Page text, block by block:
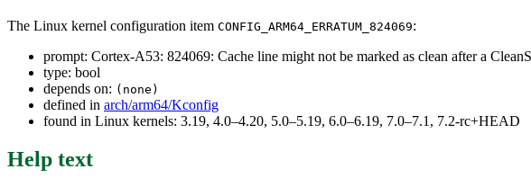
The Linux kernel configuration item CONFIG_ARM64_ERRATUM_824069:
prompt: Cortex-A53: 824069: Cache line might not be marked as clean after a
type: bool
depends on: (none)
defined in arch/arm64/Kconfig
found in Linux kernels: 3.19, 4.0–4.20, 5.0–5.19, 6.0–6.19, 7.0–7.1, 7.2-rc+HEAD
Help text